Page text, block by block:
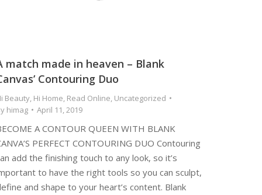
match made in heaven – Blank
Contouring Duo
Beauty, Hi Home, Read Online, Uncategorized
himag April 11, 2019
A CONTOUR QUEEN WITH BLANK
PERFECT CONTOURING DUO Contouring
add the finishing touch to any look, so it’s
to have the right tools so you can sculpt,
and shape to your heart’s content. Blank